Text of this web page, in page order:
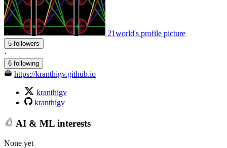
21world's profile picture
5 followers
·
6 following
https://kranthigv.github.io
kranthigv
kranthigv
AI & ML interests
None yet